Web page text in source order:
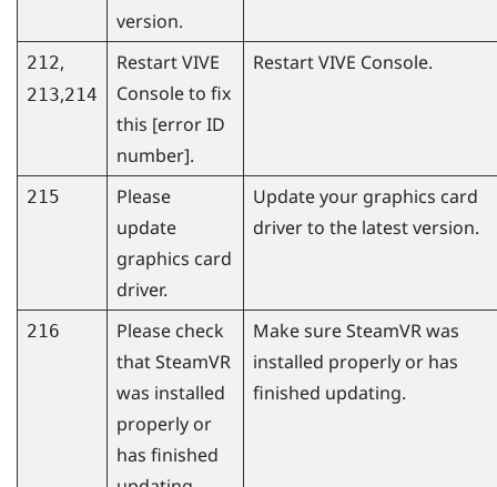
version.
212,
213,214
RestartVIVE
Consoleto fix
this [error ID
number].
RestartVIVE Console.
215
Please
update
graphics card
driver.
Update your graphics card
driver to the latest version.
216
Please check
thatSteamVR
was installed
properly or
has finished
Make sureSteamVRwas
installed properly or has
finished updating.